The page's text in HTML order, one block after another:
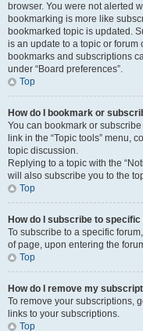
browser. You were not alerted
bookmarking is more like
bookmarked topic is updated.
is an update to a topic or
bookmarks and subscriptions
under “Board preferences”.
Top
How do I bookmark or
You can bookmark or
link in the “Topic tools” menu,
topic discussion.
Replying to a topic with the
will also subscribe you to the
Top
How do I subscribe to
To subscribe to a specific
of page, upon entering the
Top
How do I remove my
To remove your subscriptions,
links to your subscriptions.
Top